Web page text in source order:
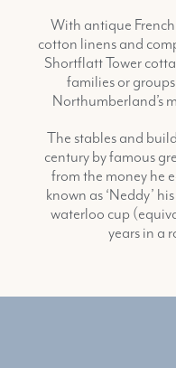
With antique
cotton linens and
Shortflatt Tower
families or
Northumberland’s
The stables and
century by famous
from the money he
known as ‘Neddy’
waterloo cup
years in a